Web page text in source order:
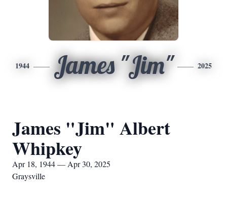
1944 James "Jim" 2025
James "Jim" Albert
Whipkey
Apr 18, 1944 — Apr 30, 2025
Graysville